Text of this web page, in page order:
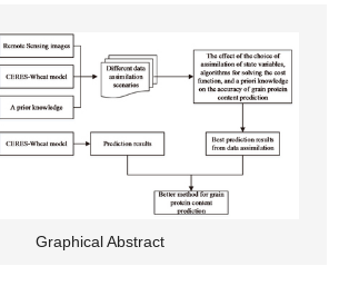
Graphical Abstract